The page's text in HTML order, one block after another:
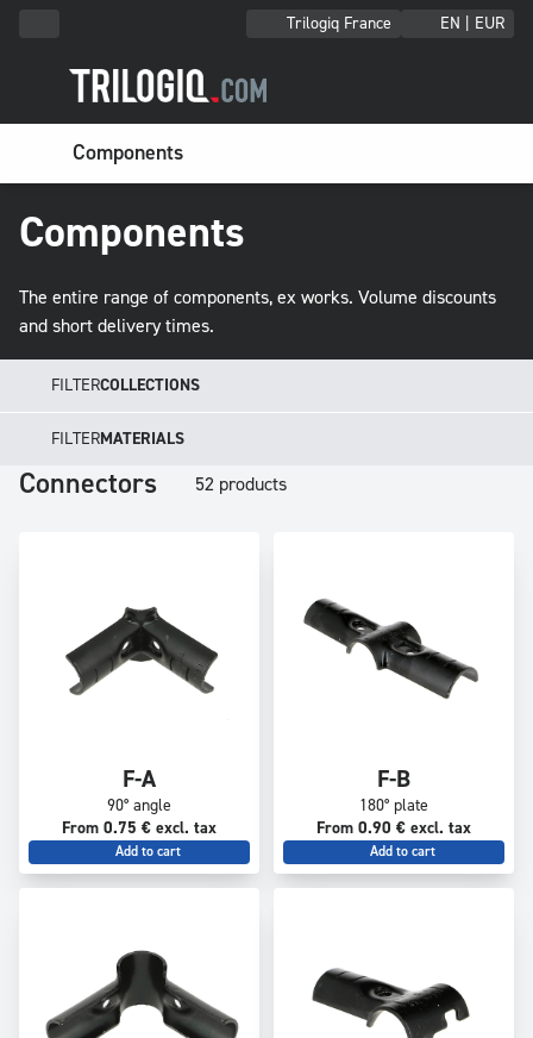
Trilogiq France EN | EUR
Components
Components
The entire range of components, ex works. Volume discounts
and short delivery times.
FILTERCOLLECTIONS
FILTERMATERIALS
Connectors 52 products
F-A
90° angle
From 0.75 € excl. tax
Add to cart
F-B
180° plate
From 0.90 € excl. tax
Add to cart